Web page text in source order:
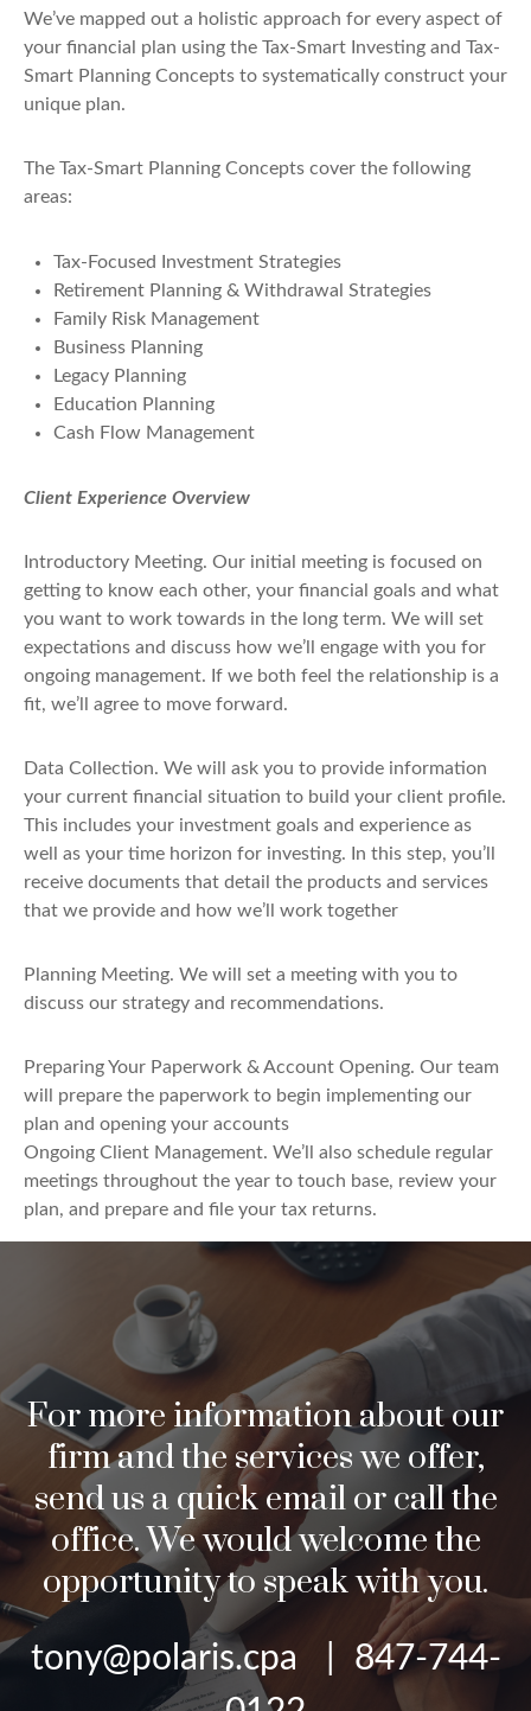
We’ve mapped out a holistic approach for every aspect of
your financial plan using the Tax-Smart Investing and Tax-
Smart Planning Concepts to systematically construct your
unique plan.
The Tax-Smart Planning Concepts cover the following
areas:
Tax-Focused Investment Strategies
Retirement Planning & Withdrawal Strategies
Family Risk Management
Business Planning
Legacy Planning
Education Planning
Cash Flow Management
Client Experience Overview
Introductory Meeting. Our initial meeting is focused on
getting to know each other, your financial goals and what
you want to work towards in the long term. We will set
expectations and discuss how we’ll engage with you for
ongoing management. If we both feel the relationship is a
fit, we’ll agree to move forward.
Data Collection. We will ask you to provide information
your current financial situation to build your client profile.
This includes your investment goals and experience as
well as your time horizon for investing. In this step, you’ll
receive documents that detail the products and services
that we provide and how we’ll work together
Planning Meeting. We will set a meeting with you to
discuss our strategy and recommendations.
Preparing Your Paperwork & Account Opening. Our team
will prepare the paperwork to begin implementing our
plan and opening your accounts
Ongoing Client Management. We’ll also schedule regular
meetings throughout the year to touch base, review your
plan, and prepare and file your tax returns.
For more information about our
firm and the services we offer,
send us a quick email or call the
office. We would welcome the
opportunity to speak with you.
tony@polaris.cpa | 847-744-